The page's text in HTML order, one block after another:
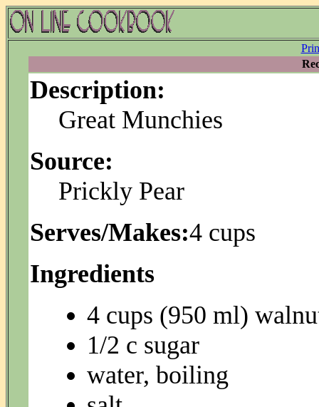
Description:
Great Munchies
Source:
Prickly Pear
Serves/Makes:4 cups
Ingredients
4 cups (950 ml)
1/2 c sugar
water, boiling